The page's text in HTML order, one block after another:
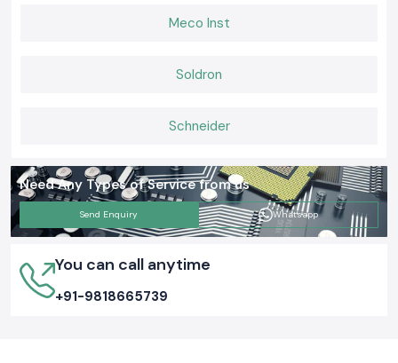
Meco Inst
Soldron
Schneider
Need Any Types of Service from us
Send Enquiry Whatsapp
You can call anytime
+91-9818665739